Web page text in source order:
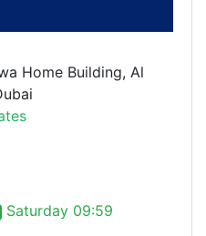
Home Building, Al
Saturday 09:59